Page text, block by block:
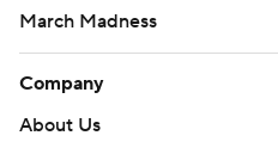
March Madness
Company
About Us